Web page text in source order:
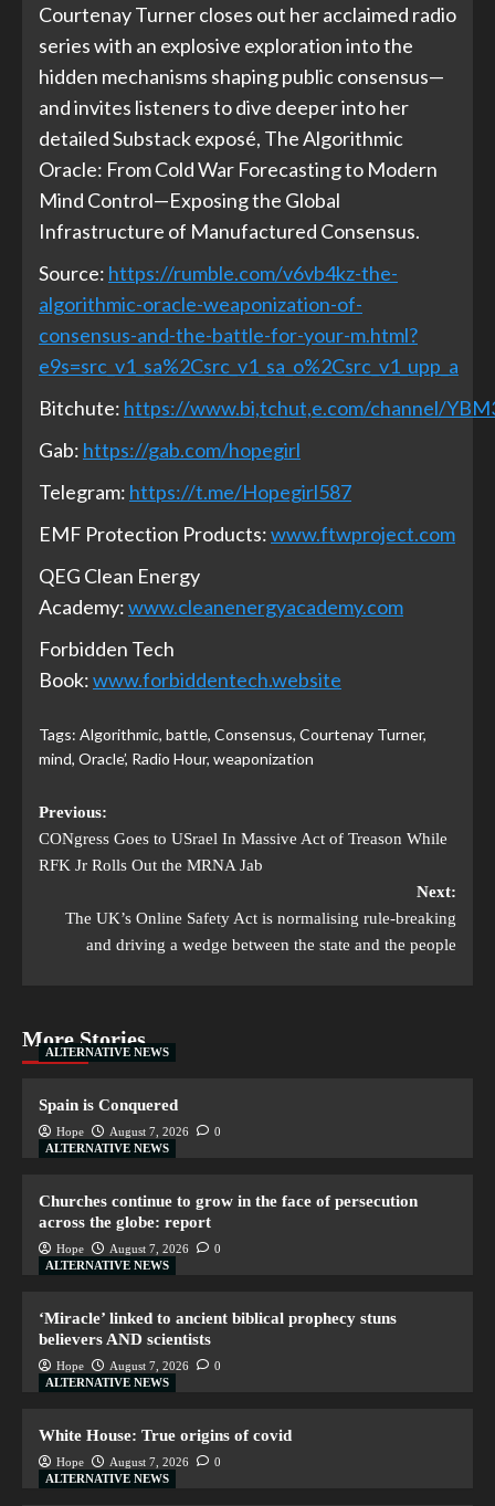
Courtenay Turner closes out her acclaimed radio
series with an explosive exploration into the
hidden mechanisms shaping public consensus—
and invites listeners to dive deeper into her
detailed Substack exposé, The Algorithmic
Oracle: From Cold War Forecasting to Modern
Mind Control—Exposing the Global
Infrastructure of Manufactured Consensus.
Source: https://rumble.com/v6vb4kz-the-
algorithmic-oracle-weaponization-of-
consensus-and-the-battle-for-your-m.html?
e9s=src_v1_sa%2Csrc_v1_sa_o%2Csrc_v1_upp_a
Bitchute: https://www.bi,tchut,e.com/channel/
Gab: https://gab.com/hopegirl
Telegram: https://t.me/Hopegirl587
EMF Protection Products:www.ftwproject.com
QEG Clean Energy
Academy:www.cleanenergyacademy.com
Forbidden Tech
Book:www.forbiddentech.website
Tags: Algorithmic, battle, Consensus, Courtenay Turner,
mind, Oracle’, Radio Hour, weaponization
Previous:
CONgress Goes to USrael In Massive Act of Treason While
RFK Jr Rolls Out the MRNA Jab
Next:
The UK’s Online Safety Act is normalising rule-breaking
and driving a wedge between the state and the people
More Stories
ALTERNATIVE NEWS
Spain is Conquered
Hope August 7, 2026
0
ALTERNATIVE NEWS
Churches continue to grow in the face of persecution
across the globe: report
Hope August 7, 2026
0
ALTERNATIVE NEWS
‘Miracle’ linked to ancient biblical prophecy stuns
believers AND scientists
Hope August 7, 2026
0
ALTERNATIVE NEWS
White House: True origins of covid
Hope August 7, 2026
0
ALTERNATIVE NEWS